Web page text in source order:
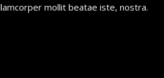
mollit beatae iste, nostra.